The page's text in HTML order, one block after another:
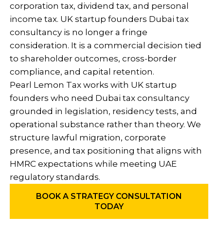
corporation tax, dividend tax, and personal
income tax. UK startup founders Dubai tax
consultancy is no longer a fringe
consideration. It is a commercial decision tied
to shareholder outcomes, cross-border
compliance, and capital retention.
Pearl Lemon Tax works with UK startup
founders who need Dubai tax consultancy
grounded in legislation, residency tests, and
operational substance rather than theory. We
structure lawful migration, corporate
presence, and tax positioning that aligns with
HMRC expectations while meeting UAE
regulatory standards.
BOOK A STRATEGY CONSULTATION
TODAY